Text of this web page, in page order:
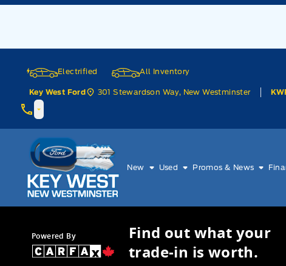
Skip to Menu
Skip to Content
Skip to Footer
Electrified All Inventory
Key West Ford 301 Stewardson Way, New Westminster
Key West Ford
New Used Promos & News
Powered By
Find out what your
trade-in is worth.